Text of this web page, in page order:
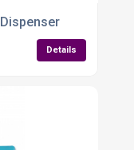
Details